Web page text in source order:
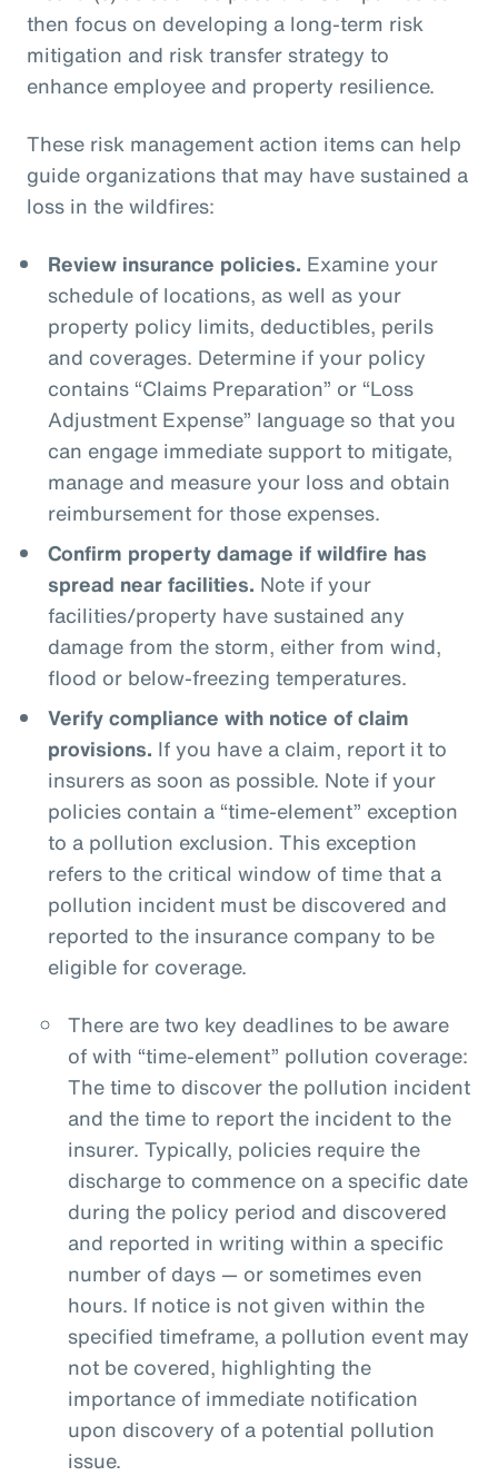
then focus on developing a long-term risk
mitigation and risk transfer strategy to
enhance employee and property resilience.
These risk management action items can help
guide organizations that may have sustained a
loss in the wildfires:
Review insurance policies. Examine your
schedule of locations, as well as your
property policy limits, deductibles, perils
and coverages. Determine if your policy
contains “Claims Preparation” or “Loss
Adjustment Expense” language so that you
can engage immediate support to mitigate,
manage and measure your loss and obtain
reimbursement for those expenses.
Confirm property damage if wildfire has
spread near facilities. Note if your
facilities/property have sustained any
damage from the storm, either from wind,
flood or below-freezing temperatures.
Verify compliance with notice of claim
provisions. If you have a claim, report it to
insurers as soon as possible. Note if your
policies contain a “time-element” exception
to a pollution exclusion. This exception
refers to the critical window of time that a
pollution incident must be discovered and
reported to the insurance company to be
eligible for coverage.
There are two key deadlines to be aware
of with “time-element” pollution coverage:
The time to discover the pollution incident
and the time to report the incident to the
insurer. Typically, policies require the
discharge to commence on a specific date
during the policy period and discovered
and reported in writing within a specific
number of days — or sometimes even
hours. If notice is not given within the
specified timeframe, a pollution event may
not be covered, highlighting the
importance of immediate notification
upon discovery of a potential pollution
issue.